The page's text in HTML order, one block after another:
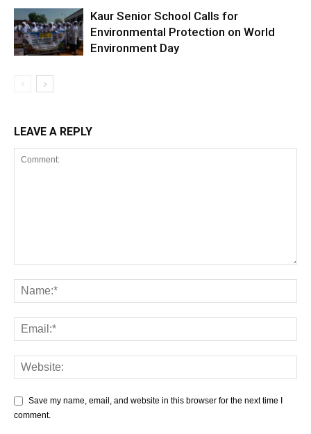
Kaur Senior School Calls for
Environmental Protection on World
Environment Day
LEAVE A REPLY
Save my name, email, and website in this browser for the next time I
comment.